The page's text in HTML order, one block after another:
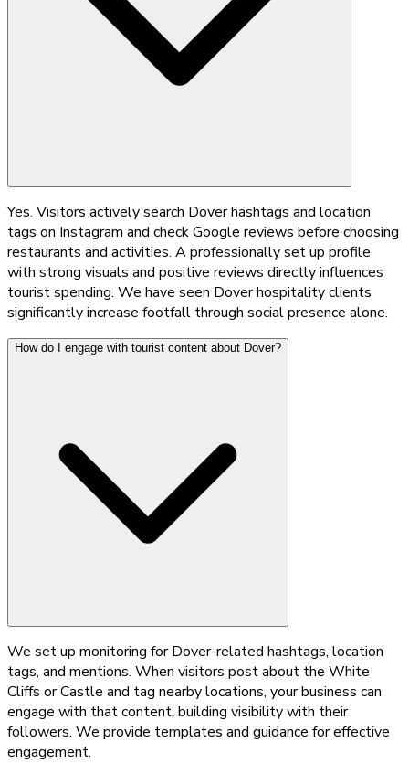
Yes. Visitors actively search Dover hashtags and location
tags on Instagram and check Google reviews before choosing
restaurants and activities. A professionally set up profile
with strong visuals and positive reviews directly influences
tourist spending. We have seen Dover hospitality clients
significantly increase footfall through social presence alone.
How do I engage with tourist content about Dover?
We set up monitoring for Dover-related hashtags, location
tags, and mentions. When visitors post about the White
Cliffs or Castle and tag nearby locations, your business can
engage with that content, building visibility with their
followers. We provide templates and guidance for effective
engagement.